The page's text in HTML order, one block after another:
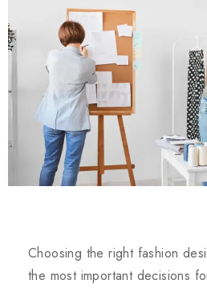
Choosing the right fashion
the most important decisions